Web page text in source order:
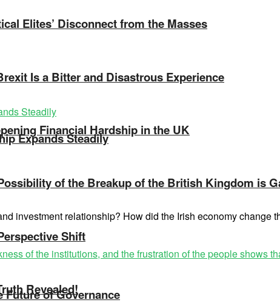
Elites’ Disconnect from the Masses
Is a Bitter and Disastrous Experience
Financial Hardship in the UK
of the Breakup of the British Kingdom is
Shift
Revealed!
Expands Steadily
investment relationship? How did the Irish economy change
Future of Governance